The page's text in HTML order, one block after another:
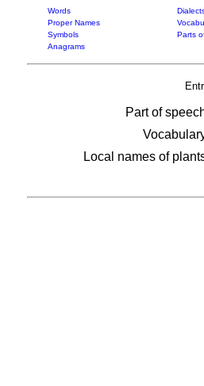
Words
Proper Names
Symbols
Parts
Anagrams
Part of
Local names of